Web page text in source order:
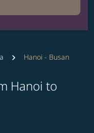
Hanoi - Busan
Hanoi to
and/or destination)